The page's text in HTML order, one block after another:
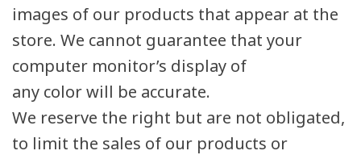
images of our products that appear at the
store. We cannot guarantee that your
computer monitor’s display of
any color will be accurate.
We reserve the right but are not obligated,
to limit the sales of our products or